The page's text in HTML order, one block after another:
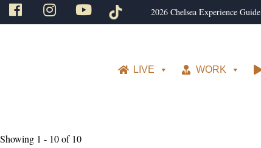
2026 Chelsea Experience Guide
LIVE WORK
Showing 1 - 10 of 10